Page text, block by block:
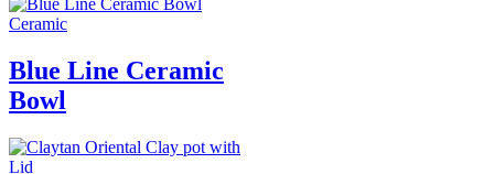
Ceramic
Blue Line Ceramic
Bowl